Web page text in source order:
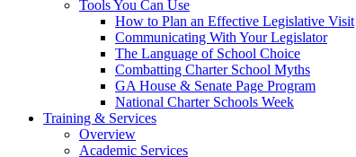
Tools You Can Use
How to Plan an Effective Legislative Visit
Communicating With Your Legislator
The Language of School Choice
Combatting Charter School Myths
GA House & Senate Page Program
National Charter Schools Week
Training & Services
Overview
Academic Services